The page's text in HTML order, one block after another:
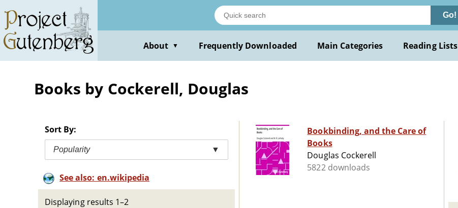
main
content
Go!
About ▼ Frequently Downloaded Main Categories Reading Lists
Books by Cockerell, Douglas
Sort By:
Popularity ▼
See also: en.wikipedia
Displaying results 1–2
Bookbinding, and the Care of
Books
Douglas Cockerell
5822 downloads